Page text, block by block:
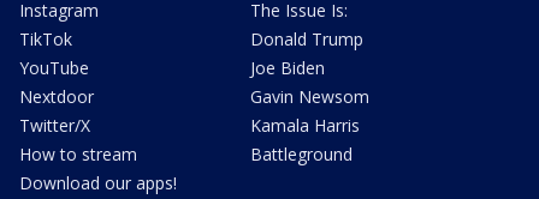
Instagram
TikTok
YouTube
Nextdoor
Twitter/X
How to stream
Download our apps!
The Issue Is:
Donald Trump
Joe Biden
Gavin Newsom
Kamala Harris
Battleground